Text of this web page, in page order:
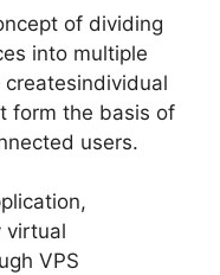
of dividing
into multiple
form the basis of
users.
virtual
VPS